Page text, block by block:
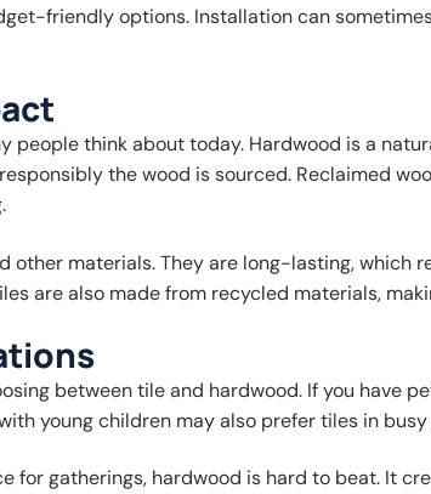
friendly options. Installation can
people think about today. Hardwood is a
the wood is sourced. Reclaimed
other materials. They are long-lasting, which
are also made from recycled materials,
between tile and hardwood. If you have
young children may also prefer tiles in
for gatherings, hardwood is hard to beat. It